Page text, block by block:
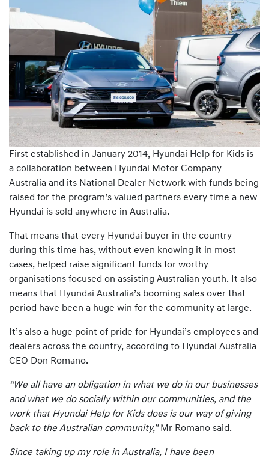
First established in January 2014, Hyundai Help for Kids is
a collaboration between Hyundai Motor Company
Australia and its National Dealer Network with funds being
raised for the program’s valued partners every time a new
Hyundai is sold anywhere in Australia.
That means that every Hyundai buyer in the country
during this time has, without even knowing it in most
cases, helped raise significant funds for worthy
organisations focused on assisting Australian youth. It also
means that Hyundai Australia’s booming sales over that
period have been a huge win for the community at large.
It’s also a huge point of pride for Hyundai’s employees and
dealers across the country, according to Hyundai Australia
CEO Don Romano.
“We all have an obligation in what we do in our businesses
and what we do socially within our communities, and the
work that Hyundai Help for Kids does is our way of giving
back to the Australian community,”Mr Romano said.
Since taking up my role in Australia, I have been